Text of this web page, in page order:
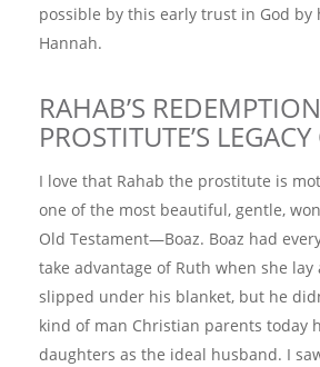
possible by this early trust in God by
Hannah.
RAHAB’S
PROSTITUTE’S
I love that Rahab the prostitute is
one of the most beautiful, gentle,
Old Testament—Boaz. Boaz had
take advantage of Ruth when she
slipped under his blanket, but he
kind of man Christian parents today
daughters as the ideal husband. I